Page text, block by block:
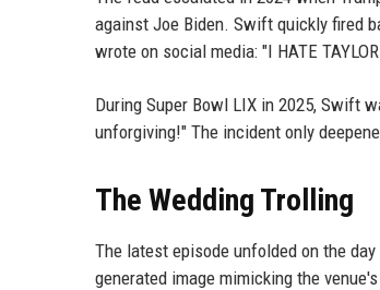
against Joe Biden. Swift quickly fired
wrote on social media: "I HATE
During Super Bowl LIX in 2025, Swift
unforgiving!" The incident only
The Wedding Trolling
The latest episode unfolded on the
generated image mimicking the